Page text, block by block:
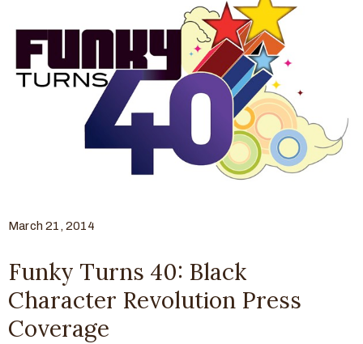
March 21, 2014
Funky Turns 40: Black
Character Revolution Press
Coverage